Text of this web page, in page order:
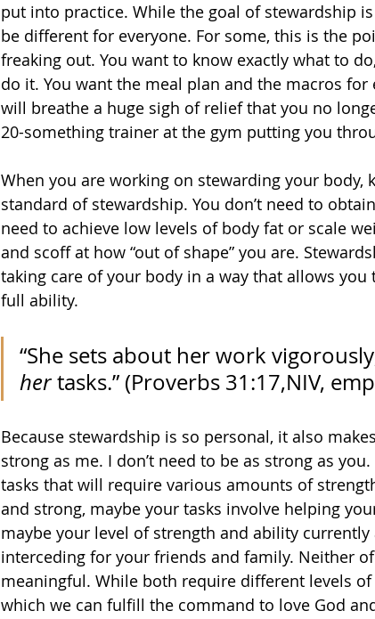
put into practice. While the goal of stewardship
be different for everyone. For some, this is the
freaking out. You want to know exactly what to
do it. You want the meal plan and the macros
will breathe a huge sigh of relief that you no
20-something trainer at the gym putting you
When you are working on stewarding your body,
standard of stewardship. You don’t need to
need to achieve low levels of body fat or scale
and scoff at how “out of shape” you are.
taking care of your body in a way that allows
full ability.
“She sets about her work
her tasks.” (Proverbs 31:17,NIV,
Because stewardship is so personal, it also
strong as me. I don’t need to be as strong as
tasks that will require various amounts of
and strong, maybe your tasks involve helping
maybe your level of strength and ability
interceding for your friends and family. Neither
meaningful. While both require different levels
which we can fulfill the command to love God